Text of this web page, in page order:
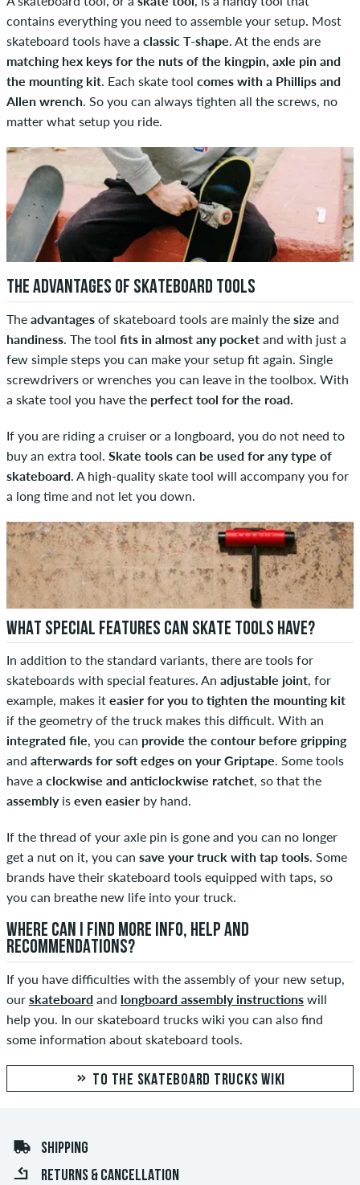
contains everything you need to assemble your setup. Most
skateboard tools have a classic T-shape . At the ends are
matching hex keys for the nuts of the kingpin, axle pin and
the mounting kit . Each skate tool comes with a Phillips and
Allen wrench . So you can always tighten all the screws, no
matter what setup you ride.
THE ADVANTAGES OF SKATEBOARD TOOLS
The advantages of skateboard tools are mainly the size and
handiness . The tool fits in almost any pocket and with just a
few simple steps you can make your setup fit again. Single
screwdrivers or wrenches you can leave in the toolbox. With
a skate tool you have the perfect tool for the road.
If you are riding a cruiser or a longboard, you do not need to
buy an extra tool. Skate tools can be used for any type of
skateboard . A high-quality skate tool will accompany you for
a long time and not let you down.
WHAT SPECIAL FEATURES CAN SKATE TOOLS HAVE?
In addition to the standard variants, there are tools for
skateboards with special features. An adjustable joint, for
example, makes it easier for you to tighten the mounting kit
if the geometry of the truck makes this difficult. With an
integrated file, you can provide the contour before gripping
and afterwards for soft edges on your Griptape. Some tools
have a clockwise and anticlockwise ratchet, so that the
assemblyis even easier by hand.
If the thread of your axle pin is gone and you can no longer
get a nut on it, you can save your truck with tap tools. Some
brands have their skateboard tools equipped with taps, so
you can breathe new life into your truck.
WHERE CAN I FIND MORE INFO, HELP AND
RECOMMENDATIONS?
If you have difficulties with the assembly of your new setup,
our skateboard and longboard assembly instructions will
help you. In our skateboard trucks wiki you can also find
some information about skateboard tools.
TO THE SKATEBOARD TRUCKS WIKI
SHIPPING
RETURNS & CANCELLATION